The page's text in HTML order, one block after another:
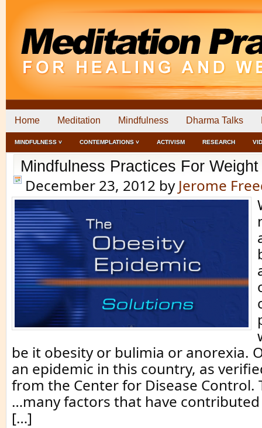
Home Meditation Mindfulness Dharma Talks
MINDFULNESS ˅ CONTEMPLATIONS ˅ ACTIVISM RESEARCH
Mindfulness Practices For
December 23, 2012 by Jerome
be it obesity or bulimia or anorexia.
an epidemic in this country, as
from the Center for Disease Control.
…many factors that have
[…]